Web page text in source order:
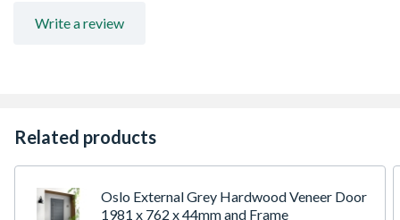
Write a review
Related products
Oslo External Grey Hardwood Veneer Door
1981 x 762 x 44mm and Frame